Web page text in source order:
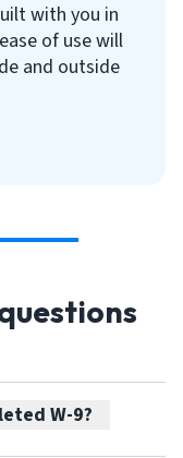
with you in
of use will
and outside
W-9?